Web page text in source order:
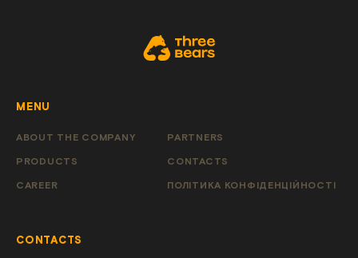
CONTACTS
MENU
ABOUT THE COMPANY
PRODUCTS
CAREER
PARTNERS
CONTACTS
ПОЛІТИКА КОНФІДЕНЦІЙНОСТІ